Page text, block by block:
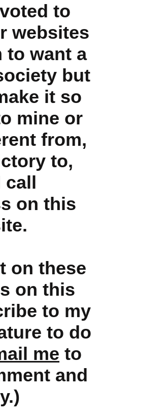
to
websites
to want a
but
it so
mine or
from,
to,
call
on this
on these
on this
to my
to do
me to
and